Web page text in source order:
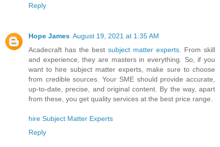
Reply
Hope James August 19, 2021 at 1:35 AM
Acadecraft has the best subject matter experts . From skill
and experience, they are masters in everything. So, if you
want to hire subject matter experts, make sure to choose
from credible sources. Your SME should provide accurate,
up-to-date, precise, and original content. By the way, apart
from these, you get quality services at the best price range.
hire Subject Matter Experts
Reply